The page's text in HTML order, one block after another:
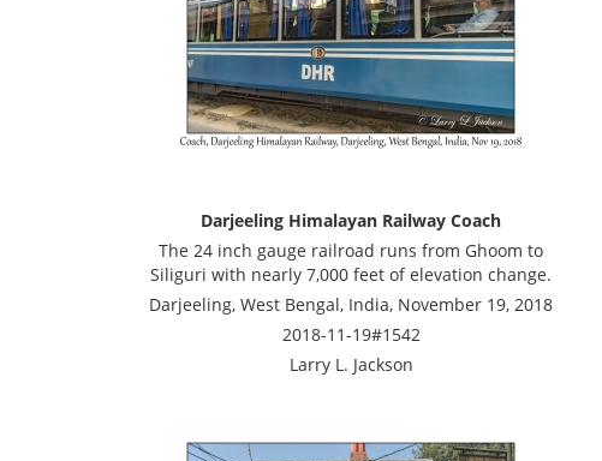
Darjeeling Himalayan Railway Coach
The 24 inch gauge railroad runs from Ghoom to
Siliguri with nearly 7,000 feet of elevation change.
Darjeeling, West Bengal, India, November 19, 2018
2018-11-19#1542
Larry L. Jackson